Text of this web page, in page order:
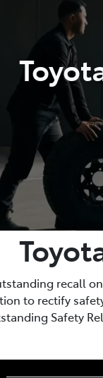
recall
to rectify
Safety